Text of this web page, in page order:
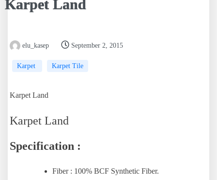
Karpet Land
elu_kasep September 2, 2015
Karpet Karpet Tile
Karpet Land
Karpet Land
Specification :
Fiber : 100% BCF Synthetic Fiber.